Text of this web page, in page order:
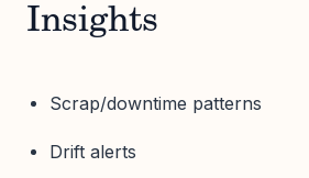
Insights
Scrap/downtime patterns
Drift alerts